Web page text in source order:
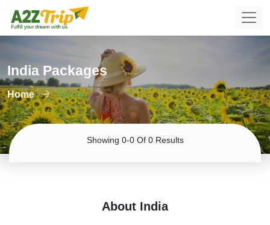
India Packages
Home Tours
Showing 0-0 Of 0 Results
About India